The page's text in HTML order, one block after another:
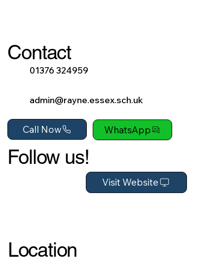
Contact
01376 324959
admin@rayne.essex.sch.uk
Call Now WhatsApp
Follow us!
Visit Website
Location